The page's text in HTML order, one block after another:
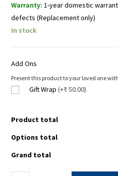
Warranty:1-year domestic
defects (Replacement only)
In stock
Add Ons
Present this product to your loved one
Gift Wrap(+₹ 50.00)
Product total
Options total
Grand total